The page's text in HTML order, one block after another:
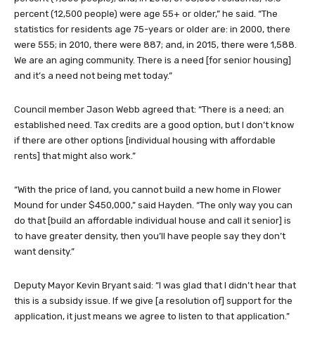
percent (12,500 people) were age 55+ or older,” he said. “The
statistics for residents age 75-years or older are: in 2000, there
were 555; in 2010, there were 887; and, in 2015, there were 1,588.
We are an aging community. There is a need [for senior housing]
and it’s a need not being met today.”
Council member Jason Webb agreed that: “There is a need; an
established need. Tax credits are a good option, but I don’t know
if there are other options [individual housing with affordable
rents] that might also work.”
“With the price of land, you cannot build a new home in Flower
Mound for under $450,000,” said Hayden. “The only way you can
do that [build an affordable individual house and call it senior] is
to have greater density, then you’ll have people say they don’t
want density.”
Deputy Mayor Kevin Bryant said: “I was glad that I didn’t hear that
this is a subsidy issue. If we give [a resolution of] support for the
application, it just means we agree to listen to that application.”